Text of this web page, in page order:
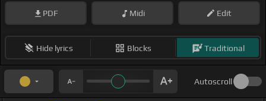
PDF Midi Edit
Hide lyrics Blocks Traditional
Autoscroll